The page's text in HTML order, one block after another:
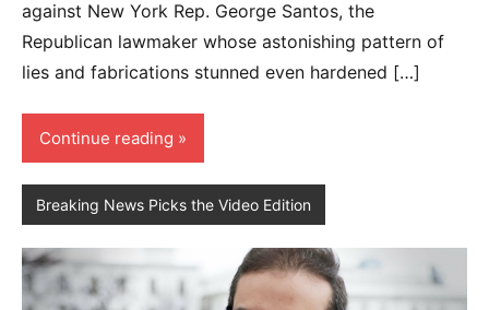
against New York Rep. George Santos, the
Republican lawmaker whose astonishing pattern of
lies and fabrications stunned even hardened […]
Continue reading
Breaking News Picks the Video Edition